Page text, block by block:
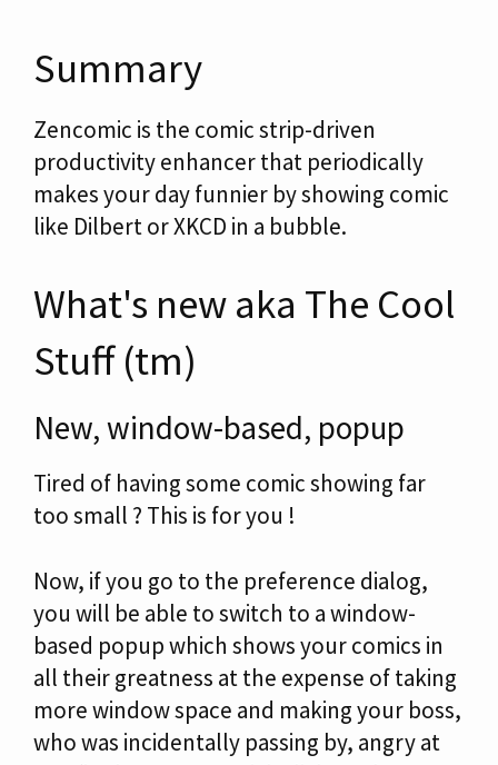
Summary
Zencomic is the comic strip-driven
productivity enhancer that periodically
makes your day funnier by showing comic
like Dilbert or XKCD in a bubble.
What's new aka The Cool
Stuff (tm)
New, window-based, popup
Tired of having some comic showing far
too small ? This is for you !
Now, if you go to the preference dialog,
you will be able to switch to a window-
based popup which shows your comics in
all their greatness at the expense of taking
more window space and making your boss,
who was incidentally passing by, angry at